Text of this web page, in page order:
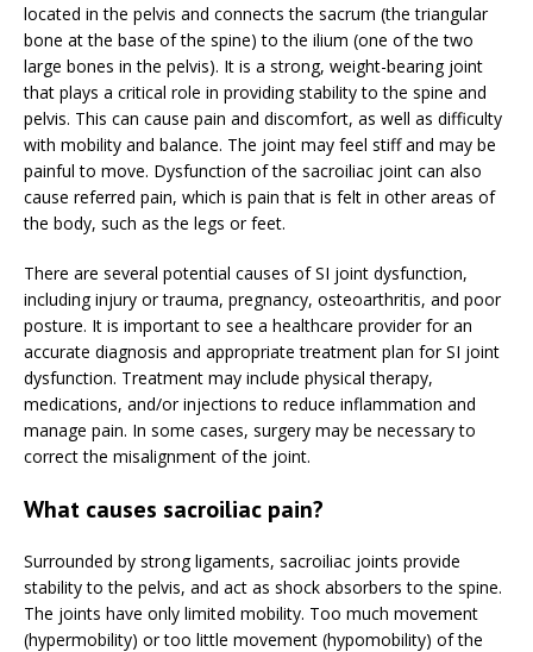
located in the pelvis and connects the sacrum (the triangular
bone at the base of the spine) to the ilium (one of the two
large bones in the pelvis). It is a strong, weight-bearing joint
that plays a critical role in providing stability to the spine and
pelvis. This can cause pain and discomfort, as well as difficulty
with mobility and balance. The joint may feel stiff and may be
painful to move. Dysfunction of the sacroiliac joint can also
cause referred pain, which is pain that is felt in other areas of
the body, such as the legs or feet.
There are several potential causes of SI joint dysfunction,
including injury or trauma, pregnancy, osteoarthritis, and poor
posture. It is important to see a healthcare provider for an
accurate diagnosis and appropriate treatment plan for SI joint
dysfunction. Treatment may include physical therapy,
medications, and/or injections to reduce inflammation and
manage pain. In some cases, surgery may be necessary to
correct the misalignment of the joint.
What causes sacroiliac pain?
Surrounded by strong ligaments, sacroiliac joints provide
stability to the pelvis, and act as shock absorbers to the spine.
The joints have only limited mobility. Too much movement
(hypermobility) or too little movement (hypomobility) of the